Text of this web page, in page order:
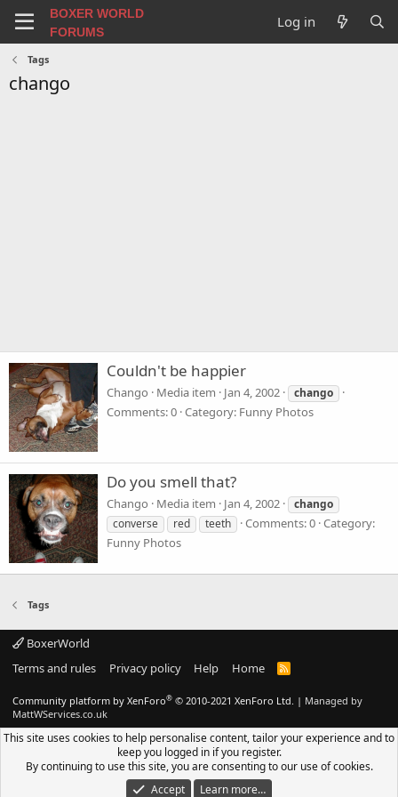
BOXER WORLD
FORUMS
Log in
Tags
chango
Couldn't be happier
Chango Media item Jan 4, 2002 chango
Comments: 0 Category: Funny Photos
Do you smell that?
Chango Media item Jan 4, 2002
chango
converse
red teeth Comments: 0 Category:
Funny Photos
Tags
BoxerWorld
Terms and rules
Privacy policy Help Home
R
Community platform by XenForo® © 2010-2021 XenForo Ltd. | Managed by
MattWServices.co.uk
This site uses cookies to help personalise content, tailor your experience and to
keep you logged in if you register.
By continuing to use this site, you are consenting to our use of cookies.
Accept
Learn more…